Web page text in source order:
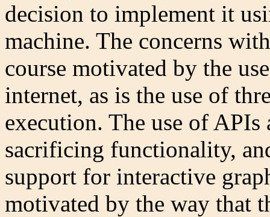
decision to implement it
machine. The concerns
course motivated by the
internet, as is the use of
execution. The use of
sacrificing functionality,
support for interactive
motivated by the way that